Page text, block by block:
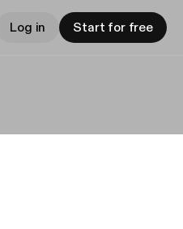
Log in Start for free